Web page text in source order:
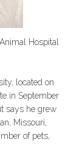
Hospital
located on
in September
says he grew
Missouri,
of pets,